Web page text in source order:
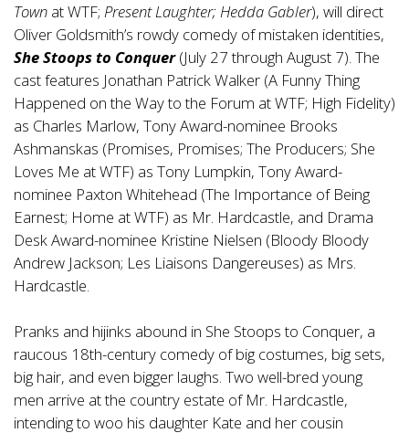
Town at WTF; Present Laughter; Hedda Gabler), will direct
Oliver Goldsmith’s rowdy comedy of mistaken identities,
She Stoops to Conquer(July 27 through August 7). The
cast features Jonathan Patrick Walker (A Funny Thing
Happened on the Way to the Forum at WTF; High Fidelity)
as Charles Marlow, Tony Award-nominee Brooks
Ashmanskas (Promises, Promises; The Producers; She
Loves Me at WTF) as Tony Lumpkin, Tony Award-
nominee Paxton Whitehead (The Importance of Being
Earnest; Home at WTF) as Mr. Hardcastle, and Drama
Desk Award-nominee Kristine Nielsen (Bloody Bloody
Andrew Jackson; Les Liaisons Dangereuses) as Mrs.
Hardcastle.
Pranks and hijinks abound in She Stoops to Conquer, a
raucous 18th-century comedy of big costumes, big sets,
big hair, and even bigger laughs. Two well-bred young
men arrive at the country estate of Mr. Hardcastle,
intending to woo his daughter Kate and her cousin